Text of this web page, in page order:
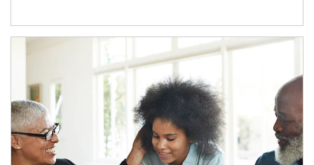
Article Image